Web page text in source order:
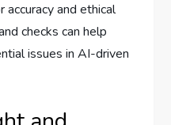
and ethical
checks can help
issues in AI-driven